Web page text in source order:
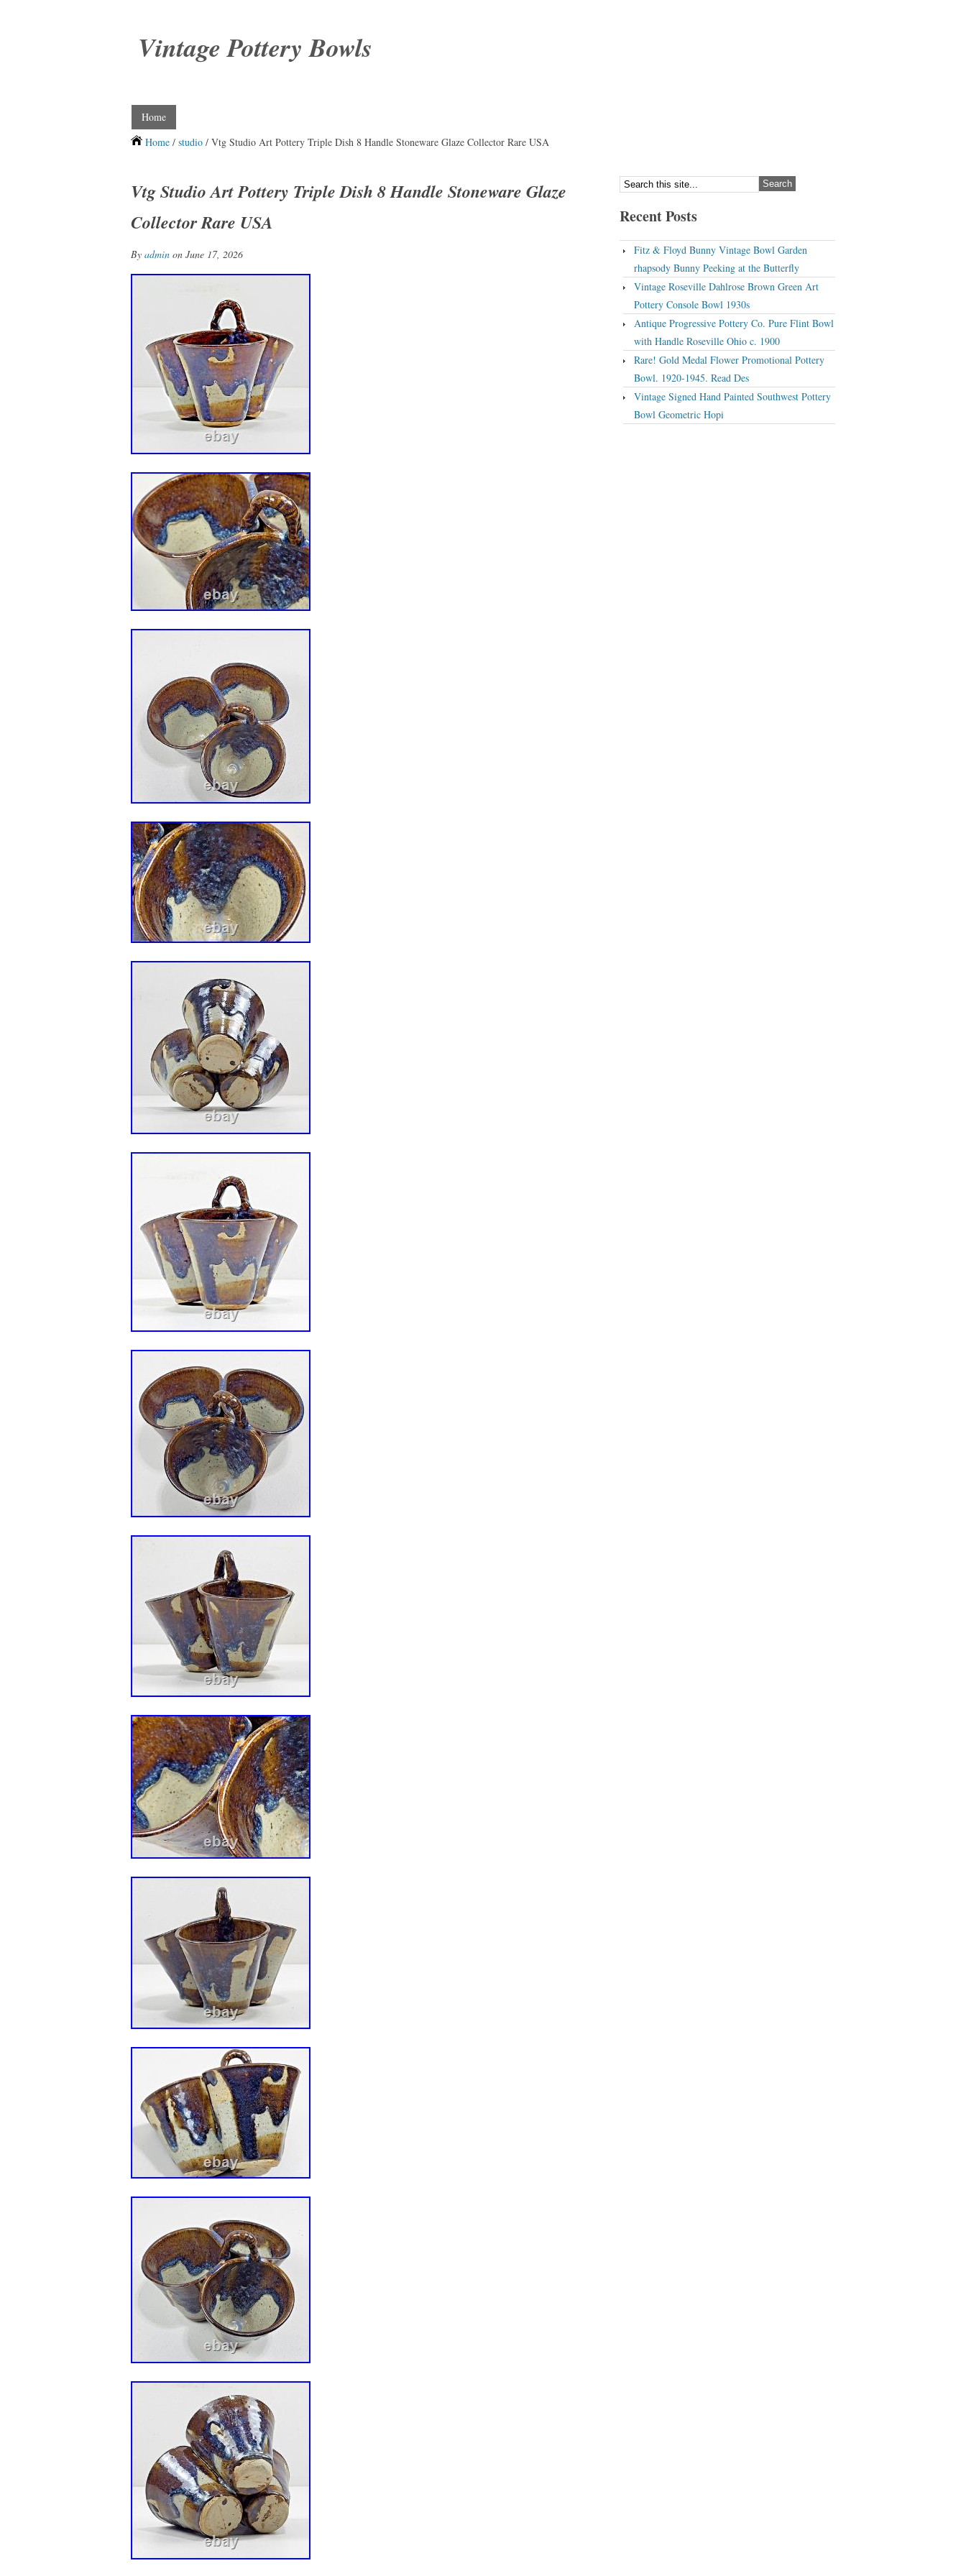
Vintage Pottery Bowls
Home
Home / studio / Vtg Studio Art Pottery Triple Dish 8 Handle Stoneware Glaze Collector Rare USA
Vtg Studio Art Pottery Triple Dish 8 Handle Stoneware Glaze
Collector Rare USA
By admin on June 17, 2026
Recent Posts
Fitz & Floyd Bunny Vintage Bowl Garden
rhapsody Bunny Peeking at the Butterfly
Vintage Roseville Dahlrose Brown Green Art
Pottery Console Bowl 1930s
Antique Progressive Pottery Co. Pure Flint Bowl
with Handle Roseville Ohio c. 1900
Rare! Gold Medal Flower Promotional Pottery
Bowl. 1920-1945. Read Des
Vintage Signed Hand Painted Southwest Pottery
Bowl Geometric Hopi